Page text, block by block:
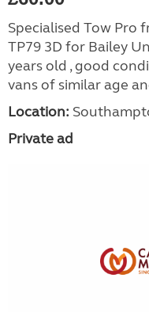
Specialised Tow Pro
TP79 3D for Bailey
years old , good
vans of similar age
Location:
Private ad